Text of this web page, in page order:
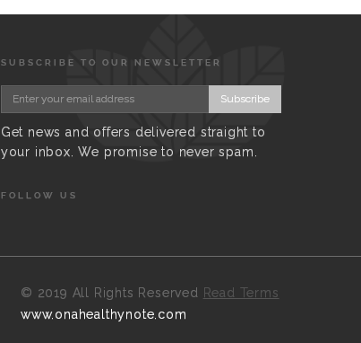
SUBSCRIBE TO OUR NEWSLETTER
Subscribe
Get news and offers delivered straight to
your inbox. We promise to never spam.
FOLLOW US
© 2019 All Rights Reserved Read Terms
www.onahealthynote.com